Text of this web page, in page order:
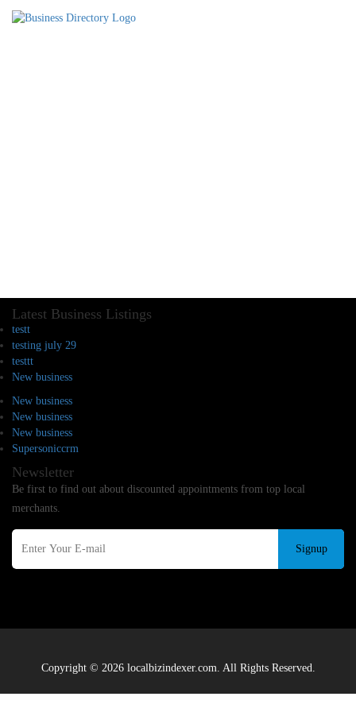
Latest Business Listings
testt
testing july 29
testtt
New business
New business
New business
New business
Supersoniccrm
Newsletter
Be first to find out about discounted appointments from top local
merchants.
Signup
Copyright © 2026 localbizindexer.com. All Rights Reserved.